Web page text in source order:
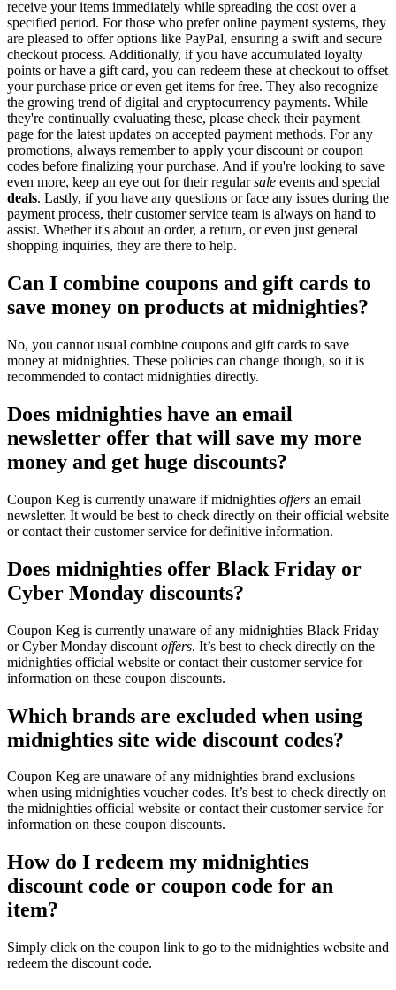
receive your items immediately while spreading the cost over a
specified period. For those who prefer online payment systems, they
are pleased to offer options like PayPal, ensuring a swift and secure
checkout process. Additionally, if you have accumulated loyalty
points or have a gift card, you can redeem these at checkout to offset
your purchase price or even get items for free. They also recognize
the growing trend of digital and cryptocurrency payments. While
they're continually evaluating these, please check their payment
page for the latest updates on accepted payment methods. For any
promotions, always remember to apply your discount or coupon
codes before finalizing your purchase. And if you're looking to save
even more, keep an eye out for their regularsale events and special
deals. Lastly, if you have any questions or face any issues during the
payment process, their customer service team is always on hand to
assist. Whether it's about an order, a return, or even just general
shopping inquiries, they are there to help.
Can I combine coupons and gift cards to
save money on products at midnighties?
No, you cannot usual combine coupons and gift cards to save
money at midnighties. These policies can change though, so it is
recommended to contact midnighties directly.
Does midnighties have an email
newsletter offer that will save my more
money and get huge discounts?
Coupon Keg is currently unaware if midnighties offers an email
newsletter. It would be best to check directly on their official website
or contact their customer service for definitive information.
Does midnighties offer Black Friday or
Cyber Monday discounts?
Coupon Keg is currently unaware of any midnighties Black Friday
or Cyber Monday discount offers. It’s best to check directly on the
midnighties official website or contact their customer service for
information on these coupon discounts.
Which brands are excluded when using
midnighties site wide discount codes?
Coupon Keg are unaware of any midnighties brand exclusions
when using midnighties voucher codes. It’s best to check directly on
the midnighties official website or contact their customer service for
information on these coupon discounts.
How do I redeem my midnighties
discount code or coupon code for an
item?
Simply click on the coupon link to go to the midnighties website and
redeem the discount code.